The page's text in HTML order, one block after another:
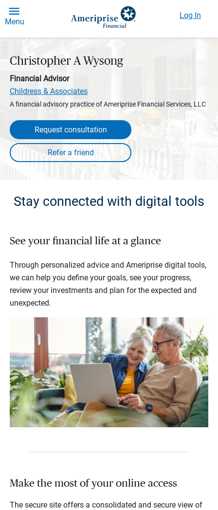
Menu
Log In
Christopher A Wysong
Financial Advisor
Childress & Associates
A financial advisory practice of Ameriprise Financial Services, LLC
Request consultation
Stay connected with digital tools
See your financial life at a glance
Through personalized advice and Ameriprise digital tools,
we can help you define your goals, see your progress,
review your investments and plan for the expected and
unexpected.
Make the most of your online access
The secure site offers a consolidated and secure view of